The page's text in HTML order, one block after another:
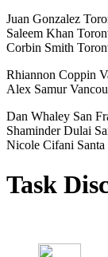
Juan Gonzalez
Saleem Khan
Corbin Smith
Rhiannon Coppin
Alex Samur
Dan Whaley San
Shaminder Dulai
Nicole Cifani
Task